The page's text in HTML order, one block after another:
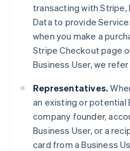
transacting with Stripe,
Data to provide
when you make a
Stripe Checkout page
Business User, we refer
Representatives.
an existing or potential
company founder,
Business User, or a
card from a Business